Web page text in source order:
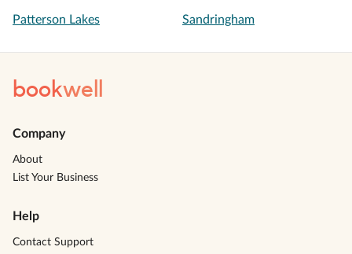
Patterson Lakes Sandringham
bookwell
Company
About
List Your Business
Help
Contact Support